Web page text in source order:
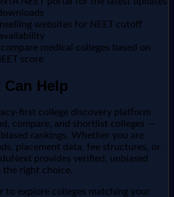
websites for NEET cutoff
medical colleges based on
score
Can Help
first college discovery platform
compare, and shortlist colleges —
rankings. Whether you are
placement data, fee structures, or
provides verified, unbiased
the right choice.
to explore colleges matching your